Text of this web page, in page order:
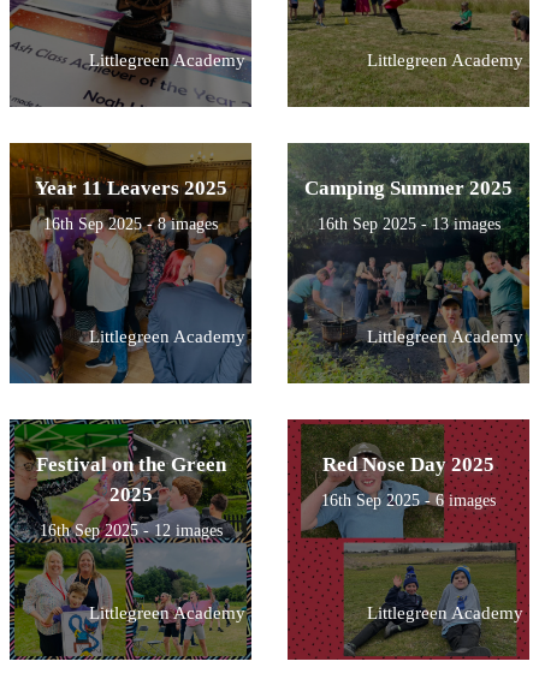
Littlegreen Academy Littlegreen Academy
Year 11 Leavers 2025
16th Sep 2025 - 8 images
Littlegreen Academy
Camping Summer 2025
16th Sep 2025 - 13 images
Littlegreen Academy
Festival on the Green
2025
16th Sep 2025 - 12 images
Littlegreen Academy
Red Nose Day 2025
16th Sep 2025 - 6 images
Littlegreen Academy